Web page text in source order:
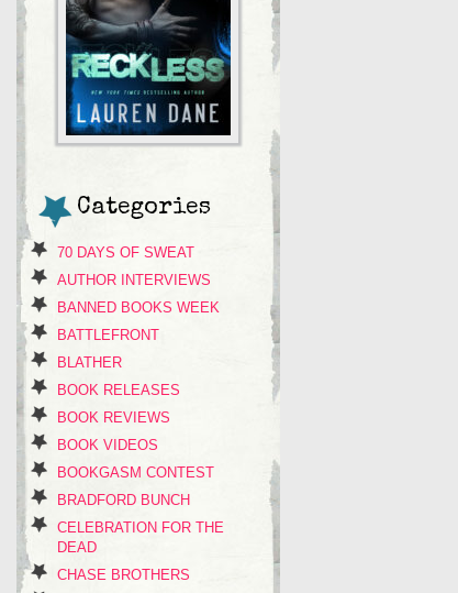
Categories
70 DAYS OF SWEAT
AUTHOR INTERVIEWS
BANNED BOOKS WEEK
BATTLEFRONT
BLATHER
BOOK RELEASES
BOOK REVIEWS
BOOK VIDEOS
BOOKGASM CONTEST
BRADFORD BUNCH
CELEBRATION FOR THE
DEAD
CHASE BROTHERS